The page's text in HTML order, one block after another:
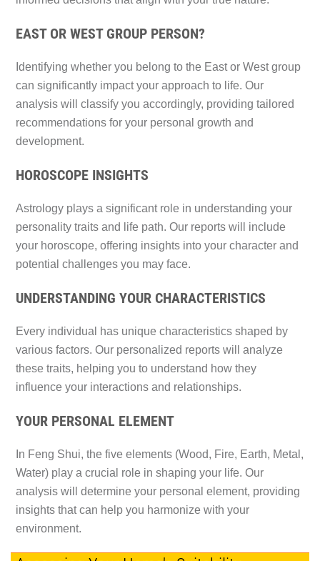
EAST OR WEST GROUP PERSON?
Identifying whether you belong to the East or West group
can significantly impact your approach to life. Our
analysis will classify you accordingly, providing tailored
recommendations for your personal growth and
development.
HOROSCOPE INSIGHTS
Astrology plays a significant role in understanding your
personality traits and life path. Our reports will include
your horoscope, offering insights into your character and
potential challenges you may face.
UNDERSTANDING YOUR CHARACTERISTICS
Every individual has unique characteristics shaped by
various factors. Our personalized reports will analyze
these traits, helping you to understand how they
influence your interactions and relationships.
YOUR PERSONAL ELEMENT
In Feng Shui, the five elements (Wood, Fire, Earth, Metal,
Water) play a crucial role in shaping your life. Our
analysis will determine your personal element, providing
insights that can help you harmonize with your
environment.